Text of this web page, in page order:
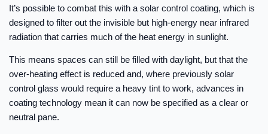
It’s possible to combat this with a solar control coating, which is
designed to filter out the invisible but high-energy near infrared
radiation that carries much of the heat energy in sunlight.
This means spaces can still be filled with daylight, but that the
over-heating effect is reduced and, where previously solar
control glass would require a heavy tint to work, advances in
coating technology mean it can now be specified as a clear or
neutral pane.